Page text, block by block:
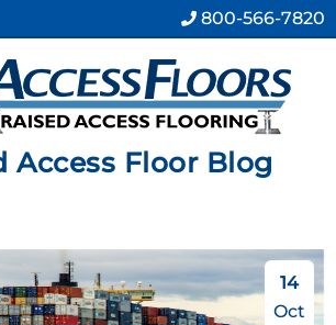
800-566-7820
Access Floor Blog
14
Oct